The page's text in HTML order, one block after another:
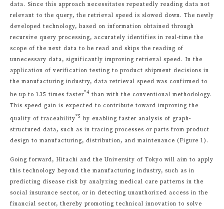
data. Since this approach necessitates repeatedly reading data not
relevant to the query, the retrieval speed is slowed down. The newly
developed technology, based on information obtained through
recursive query processing, accurately identifies in real-time the
scope of the next data to be read and skips the reading of
unnecessary data, significantly improving retrieval speed. In the
application of verification testing to product shipment decisions in
the manufacturing industry, data retrieval speed was confirmed to
be up to 135 times faster*4 than with the conventional methodology.
This speed gain is expected to contribute toward improving the
quality of traceability*5 by enabling faster analysis of graph-
structured data, such as in tracing processes or parts from product
design to manufacturing, distribution, and maintenance (Figure 1).
Going forward, Hitachi and the University of Tokyo will aim to apply
this technology beyond the manufacturing industry, such as in
predicting disease risk by analyzing medical care patterns in the
social insurance sector, or in detecting unauthorized access in the
financial sector, thereby promoting technical innovation to solve